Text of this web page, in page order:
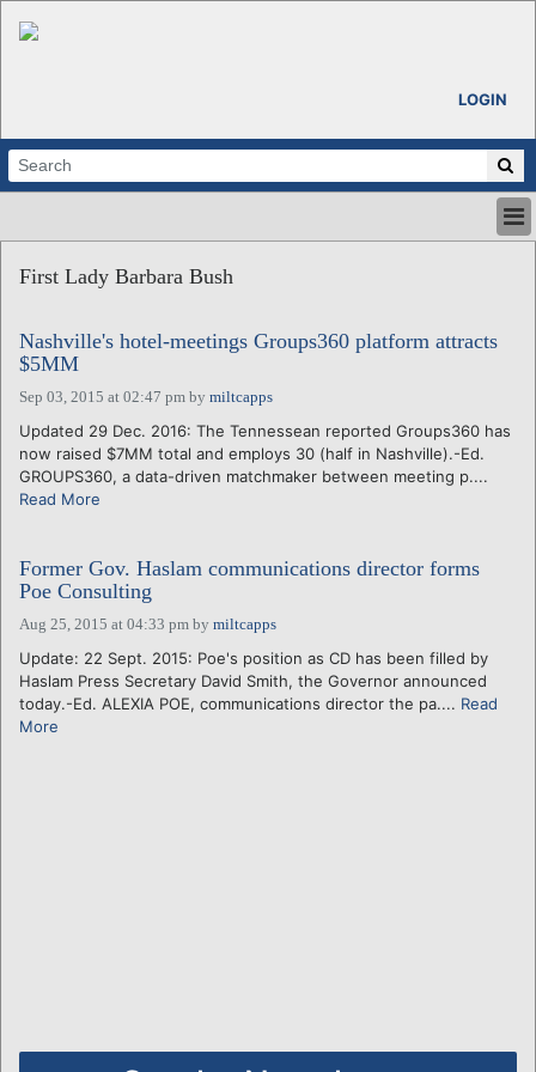
LOGIN
ABOUT
CALENDARS
VENTURE NOTES
REGIONS
LOGIN
First Lady Barbara Bush
Nashville's hotel-meetings Groups360 platform attracts
$5MM
Sep 03, 2015 at 02:47 pm by miltcapps
Updated 29 Dec. 2016: The Tennessean reported Groups360 has
now raised $7MM total and employs 30 (half in Nashville).-Ed.
GROUPS360, a data-driven matchmaker between meeting p....
Read More
Former Gov. Haslam communications director forms
Poe Consulting
Aug 25, 2015 at 04:33 pm by miltcapps
Update: 22 Sept. 2015: Poe's position as CD has been filled by
Haslam Press Secretary David Smith, the Governor announced
today.-Ed. ALEXIA POE, communications director the pa.... Read
More